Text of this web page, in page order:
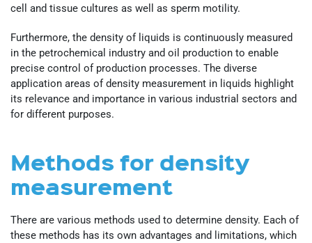
cell and tissue cultures as well as sperm motility.
Furthermore, the density of liquids is continuously measured
in the petrochemical industry and oil production to enable
precise control of production processes. The diverse
application areas of density measurement in liquids highlight
its relevance and importance in various industrial sectors and
for different purposes.
Methods for density
measurement
There are various methods used to determine density. Each of
these methods has its own advantages and limitations, which